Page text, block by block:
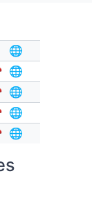
🌐
🌐
🌐
🌐
🌐